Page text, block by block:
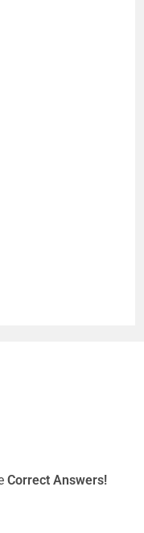
Correct Answers!